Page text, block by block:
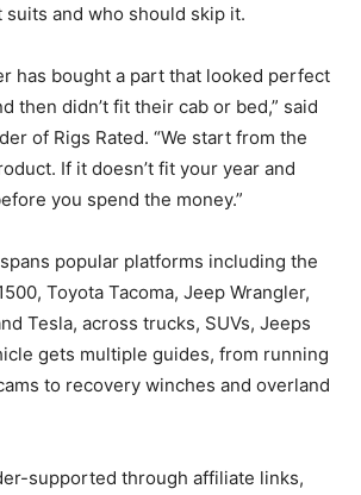
and who should skip it.
has bought a part that looked perfect
then didn’t fit their cab or bed,” said
of Rigs Rated. “We start from the
If it doesn’t fit your year and
you spend the money.”
popular platforms including the
Toyota Tacoma, Jeep Wrangler,
Tesla, across trucks, SUVs, Jeeps
gets multiple guides, from running
to recovery winches and overland
supported through affiliate links,